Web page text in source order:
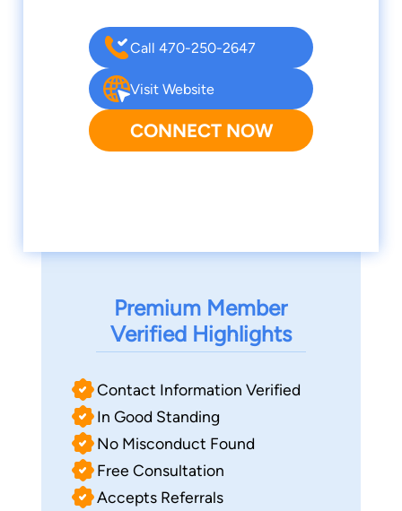
Call 470-250-2647
Visit Website
CONNECT NOW
Premium Member
Verified Highlights
Contact Information Verified
In Good Standing
No Misconduct Found
Free Consultation
Accepts Referrals